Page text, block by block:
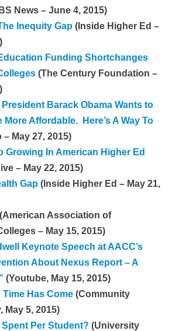
News – June 4, 2015)
Inequity Gap (Inside Higher Ed –
Funding Shortchanges
(The Century Foundation –
Barack Obama Wants to
More Affordable. Here’s A Way To
May 27, 2015)
Growing In American Higher Ed
– May 22, 2015)
Gap (Inside Higher Ed – May 21,
(American Association of
– May 15, 2015)
Keynote Speech at AACC’s
About Nexus Report – A
(Youtube, May 15, 2015)
Time Has Come (Community
May 5, 2015)
Spent Per Student? (University